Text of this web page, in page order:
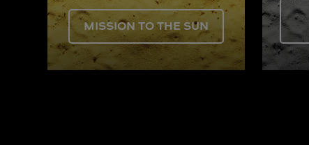
MISSION TO THE SUN